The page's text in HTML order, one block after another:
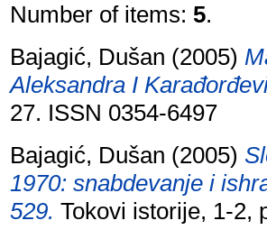
Number of items: 5.
Bajagić, Dušan (2005)
Aleksandra I
27. ISSN 0354-6497
Bajagić, Dušan (2005)
1970: snabdevanje i
529. Tokovi istorije, 1-2,